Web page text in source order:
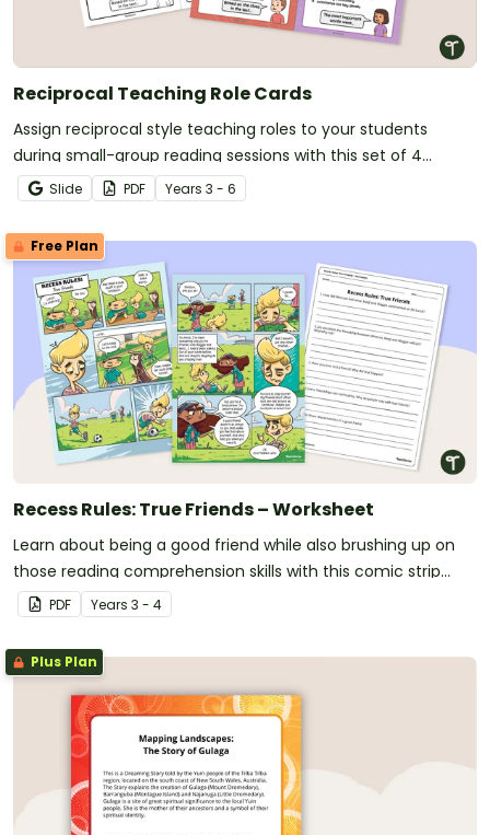
Reciprocal Teaching Role Cards
Assign reciprocal style teaching roles to your students
during small-group reading sessions with this set of 4
reciprocal teaching role cards.
Slide PDF Years 3 - 6
Free Plan
Recess Rules: True Friends – Worksheet
Learn about being a good friend while also brushing up on
those reading comprehension skills with this comic strip
activity.
PDF Years 3 - 4
Plus Plan